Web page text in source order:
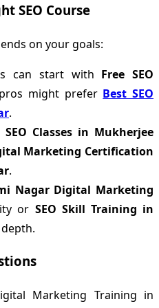
SEO Course
on your goals:
can start with Free SEO
might prefer Best SEO
.
SEO Classes in Mukherjee
Marketing Certification
.
Nagar Digital Marketing
or SEO Skill Training in
Marketing Training in